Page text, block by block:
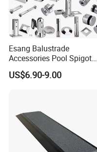
Esang Balustrade
Accessories Pool Spigot
Balcony 316 304 Stainless
Steel Glass Railing Clamps
US$6.90-9.00